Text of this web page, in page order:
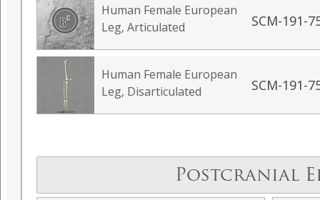
Human Female European
Leg, Articulated
SCM-191-
Human Female European
Leg, Disarticulated
SCM-191-
Postcranial